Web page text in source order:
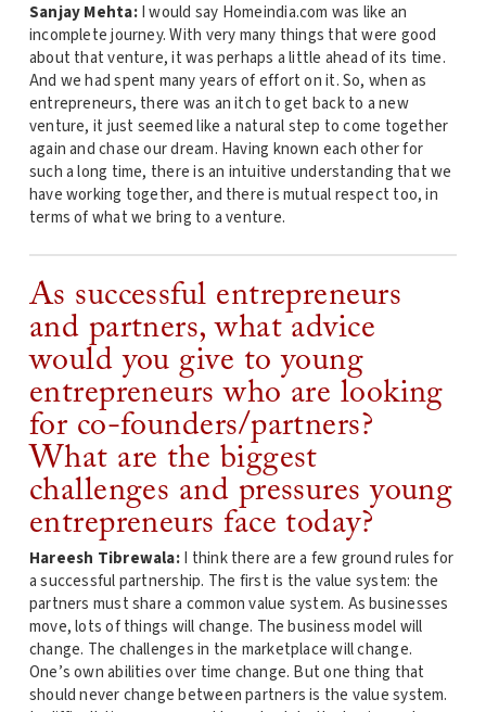
Sanjay Mehta:I would say Homeindia.com was like an
incomplete journey. With very many things that were good
about that venture, it was perhaps a little ahead of its time.
And we had spent many years of effort on it. So, when as
entrepreneurs, there was an itch to get back to a new
venture, it just seemed like a natural step to come together
again and chase our dream. Having known each other for
such a long time, there is an intuitive understanding that we
have working together, and there is mutual respect too, in
terms of what we bring to a venture.
As successful entrepreneurs
and partners, what advice
would you give to young
entrepreneurs who are looking
for co-founders/partners?
What are the biggest
challenges and pressures young
entrepreneurs face today?
Hareesh Tibrewala:I think there are a few ground rules for
a successful partnership. The first is the value system: the
partners must share a common value system. As businesses
move, lots of things will change. The business model will
change. The challenges in the marketplace will change.
One’s own abilities over time change. But one thing that
should never change between partners is the value system.